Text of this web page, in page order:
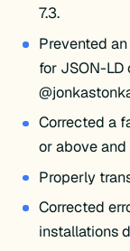
7.3.
Prevented
for JSON-LD
Corrected a
or above
Properly
Corrected
installations